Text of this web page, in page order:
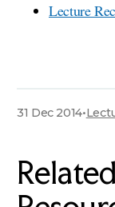
Lecture
31 Dec 2014•